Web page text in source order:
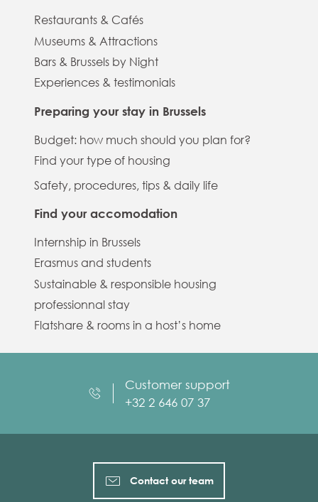
Restaurants & Cafés
Museums & Attractions
Bars & Brussels by Night
Experiences & testimonials
Preparing your stay in Brussels
Budget: how much should you plan for?
Find your type of housing
Safety, procedures, tips & daily life
Find your accomodation
Internship in Brussels
Erasmus and students
Sustainable & responsible housing
professionnal stay
Flatshare & rooms in a host’s home
Customer support
+32 2 646 07 37
Contact our team